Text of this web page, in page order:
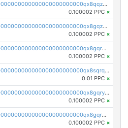
pc1qcanvas0000000000000000000000000000000000000qx8qqzuzsgyc3pg
0.100002 PPC ×
pc1qcanvas0000000000000000000000000000000000000qx8gqzuzsrl3f28
0.100002 PPC ×
pc1qcanvas0000000000000000000000000000000000000qx8gqrqzsrzdswe
0.100002 PPC ×
pc1qcanvas0000000000000000000000000000000000000qx8sqrqzs7xk3ng
0.01 PPC ×
pc1qcanvas0000000000000000000000000000000000000qx8gqryzst2q73z
0.100002 PPC ×
pc1qcanvas0000000000000000000000000000000000000qx8gqrgzsnjhvex
0.100002 PPC ×